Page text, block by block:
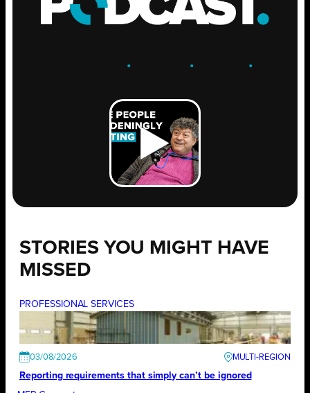
. .GROW .
STORIES YOU MIGHT HAVE
MISSED
PROFESSIONAL SERVICES
03/08/2026
Reporting requirements that simply can’t be ignored